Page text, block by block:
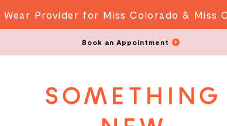
Provider for Miss Colorado & Miss
Book an Appointment